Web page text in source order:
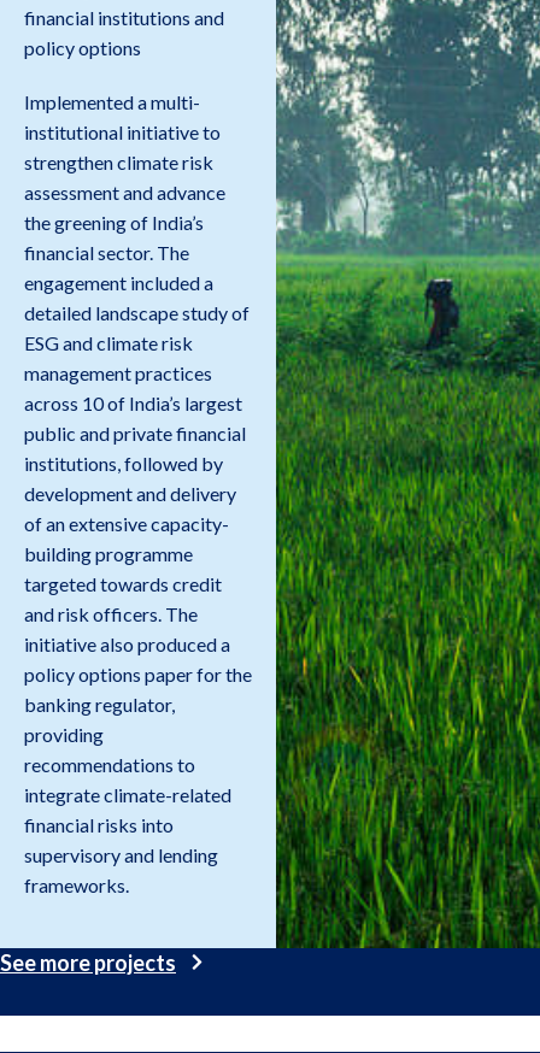
financial institutions and
policy options
Implemented a multi-
institutional initiative to
strengthen climate risk
assessment and advance
the greening of India’s
financial sector. The
engagement included a
detailed landscape study of
ESG and climate risk
management practices
across 10 of India’s largest
public and private financial
institutions, followed by
development and delivery
of an extensive capacity-
building programme
targeted towards credit
and risk officers. The
initiative also produced a
policy options paper for the
banking regulator,
providing
recommendations to
integrate climate-related
financial risks into
supervisory and lending
frameworks.
See more projects